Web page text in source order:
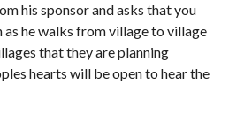
his sponsor and asks that you
he walks from village to village
that they are planning
hearts will be open to hear the